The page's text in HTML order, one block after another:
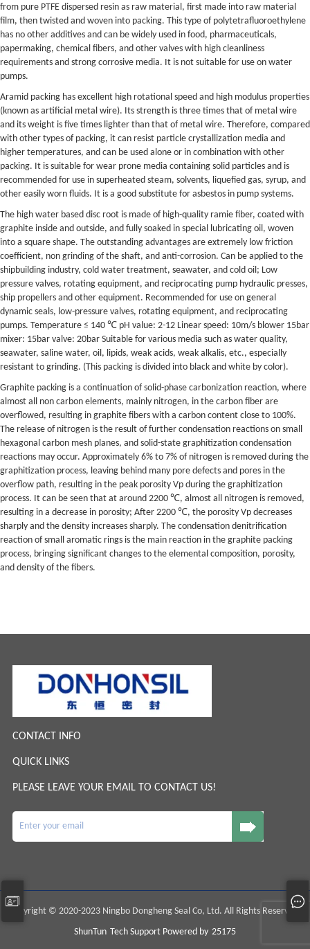
from pure PTFE dispersed resin as raw material, first made into raw material
film, then twisted and woven into packing. This type of polytetrafluoroethylene
has no other additives and can be widely used in food, pharmaceuticals,
papermaking, chemical fibers, and other valves with high cleanliness
requirements and strong corrosive media. It is not suitable for use on water
pumps.
Aramid packing has excellent high rotational speed and high modulus properties
(known as artificial metal wire). Its strength is three times that of metal wire
and its weight is five times lighter than that of metal wire. Therefore, compared
with other types of packing, it can resist particle crystallization media and
higher temperatures, and can be used alone or in combination with other
packing. It is suitable for wear prone media containing solid particles and is
recommended for use in superheated steam, solvents, liquefied gas, syrup, and
other easily worn fluids. It is a good substitute for asbestos in pump systems.
The high water based disc root is made of high-quality ramie fiber, coated with
graphite inside and outside, and fully soaked in special lubricating oil, woven
into a square shape. The outstanding advantages are extremely low friction
coefficient, non grinding of the shaft, and anti-corrosion. Can be applied to the
shipbuilding industry, cold water treatment, seawater, and cold oil; Low
pressure valves, rotating equipment, and reciprocating pump hydraulic presses,
ship propellers and other equipment. Recommended for use on general
dynamic seals, low-pressure valves, rotating equipment, and reciprocating
pumps. Temperature ≤ 140 ℃ pH value: 2-12 Linear speed: 10m/s blower 15bar
mixer: 15bar valve: 20bar Suitable for various media such as water quality,
seawater, saline water, oil, lipids, weak acids, weak alkalis, etc., especially
resistant to grinding. (This packing is divided into black and white by color).
Graphite packing is a continuation of solid-phase carbonization reaction, where
almost all non carbon elements, mainly nitrogen, in the carbon fiber are
overflowed, resulting in graphite fibers with a carbon content close to 100%.
The release of nitrogen is the result of further condensation reactions on small
hexagonal carbon mesh planes, and solid-state graphitization condensation
reactions may occur. Approximately 6% to 7% of nitrogen is removed during the
graphitization process, leaving behind many pore defects and pores in the
overflow path, resulting in the peak porosity Vp during the graphitization
process. It can be seen that at around 2200 ℃, almost all nitrogen is removed,
resulting in a decrease in porosity; After 2200 ℃, the porosity Vp decreases
sharply and the density increases sharply. The condensation denitrification
reaction of small aromatic rings is the main reaction in the graphite packing
process, bringing significant changes to the elemental composition, porosity,
and density of the fibers.
CONTACT INFO
QUICK LINKS
PLEASE LEAVE YOUR EMAIL TO CONTACT US!
Copyright © 2020-2023 Ningbo Dongheng Seal Co, Ltd. All Rights Reserved.
ShunTun Tech Support Powered by 25175